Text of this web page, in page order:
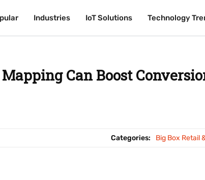
Industries IoT Solutions Technology
Industries IoT Solutions Technology
Can Boost
Categories: Big Box Retail